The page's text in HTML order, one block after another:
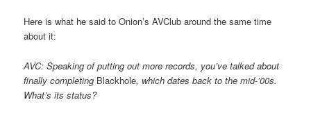
Here is what he said to Onion’s AVClub around the same time
about it:
AVC: Speaking of putting out more records, you’ve talked about
finally completing Blackhole, which dates back to the mid-’00s.
What’s its status?